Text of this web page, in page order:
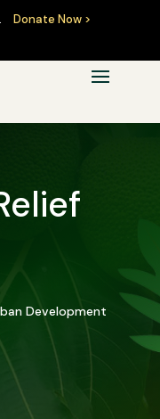
Donate Now >
Development